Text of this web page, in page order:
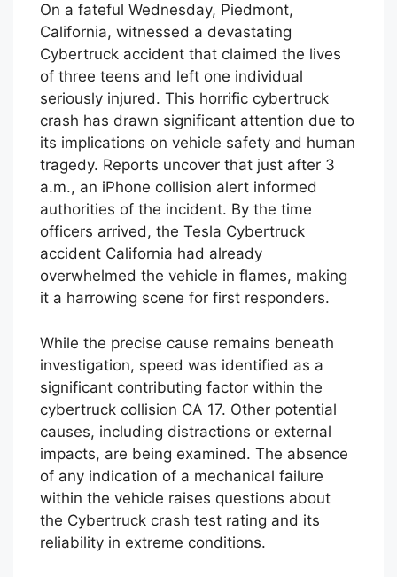
On a fateful Wednesday, Piedmont,
California, witnessed a devastating
Cybertruck accident that claimed the lives
of three teens and left one individual
seriously injured. This horrific cybertruck
crash has drawn significant attention due to
its implications on vehicle safety and human
tragedy. Reports uncover that just after 3
a.m., an iPhone collision alert informed
authorities of the incident. By the time
officers arrived, the Tesla Cybertruck
accident California had already
overwhelmed the vehicle in flames, making
it a harrowing scene for first responders.
While the precise cause remains beneath
investigation, speed was identified as a
significant contributing factor within the
cybertruck collision CA 17. Other potential
causes, including distractions or external
impacts, are being examined. The absence
of any indication of a mechanical failure
within the vehicle raises questions about
the Cybertruck crash test rating and its
reliability in extreme conditions.